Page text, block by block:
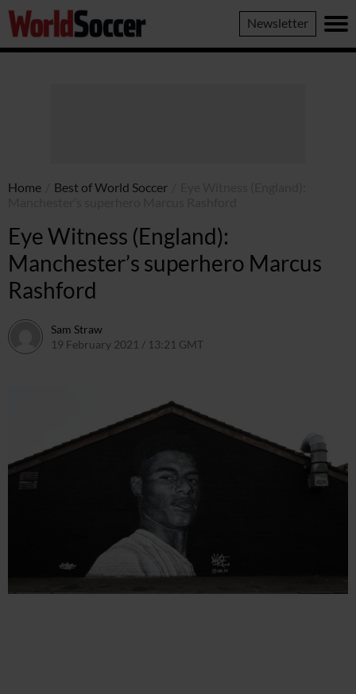
World
Soccer
Newsletter
Home Best of World Soccer
Eye Witness (England):
Manchester’s superhero Marcus
Rashford
Sam Straw
19 February 2021 / 13:21 GMT